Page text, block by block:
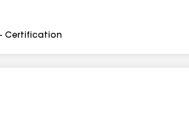
Certification